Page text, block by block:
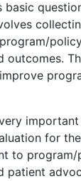
basic
outcomes.
for
to program/
patient